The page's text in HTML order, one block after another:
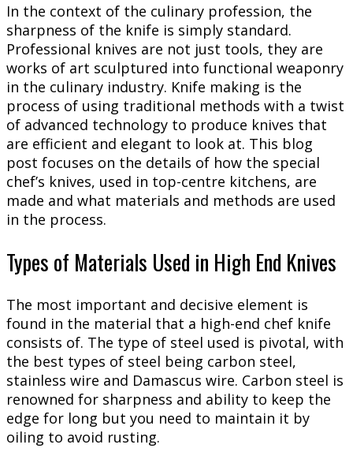
In the context of the culinary profession, the
sharpness of the knife is simply standard.
Professional knives are not just tools, they are
works of art sculptured into functional weaponry
in the culinary industry. Knife making is the
process of using traditional methods with a twist
of advanced technology to produce knives that
are efficient and elegant to look at. This blog
post focuses on the details of how the special
chef’s knives, used in top-centre kitchens, are
made and what materials and methods are used
in the process.
Types of Materials Used in High End Knives
The most important and decisive element is
found in the material that a high-end chef knife
consists of. The type of steel used is pivotal, with
the best types of steel being carbon steel,
stainless wire and Damascus wire. Carbon steel is
renowned for sharpness and ability to keep the
edge for long but you need to maintain it by
oiling to avoid rusting.